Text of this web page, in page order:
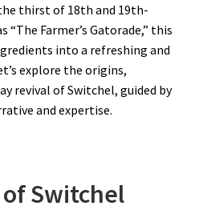
thirst of 18th and 19th-
“The Farmer’s Gatorade,” this
into a refreshing and
explore the origins,
revival of Switchel, guided by
and expertise.
of Switchel